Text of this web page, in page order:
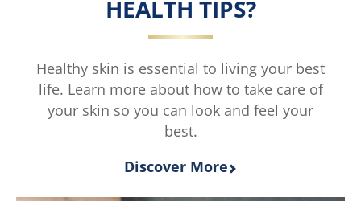
out
2
ratings.
HEALTH TIPS?
Healthy skin is essential to living your best
life. Learn more about how to take care of
your skin so you can look and feel your
best.
Discover More